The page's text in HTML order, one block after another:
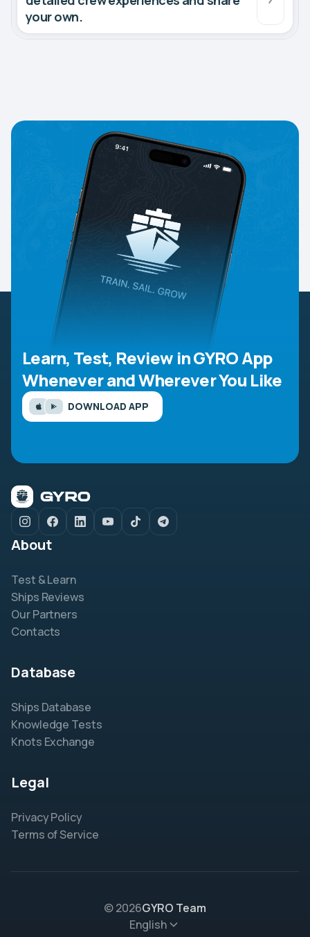
your own.
Learn, Test, Review in GYRO App
Whenever and Wherever You Like
DOWNLOAD APP
About
Test & Learn
Ships Reviews
Our Partners
Contacts
Database
Ships Database
Knowledge Tests
Knots Exchange
Legal
Privacy Policy
Terms of Service
© 2026GYRO Team
English